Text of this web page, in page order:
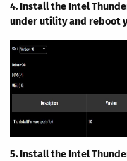
4. Install the Intel
under utility and reboot
5. Install the Intel